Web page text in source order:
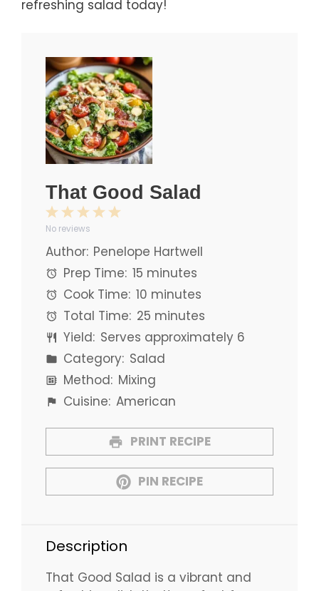
refreshing salad today!
That Good Salad
5
4
3
Stars
2
Stars
1
Star
No reviews
Author: Penelope Hartwell
Prep Time: 15 minutes
Cook Time: 10 minutes
Total Time: 25 minutes
Yield: Serves approximately 6
Category: Salad
Method: Mixing
Cuisine: American
PRINT RECIPE
PIN RECIPE
Description
That Good Salad is a vibrant and